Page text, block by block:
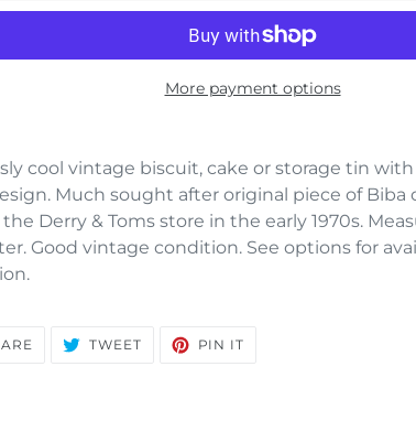
More payment options
cool vintage biscuit, cake or storage tin
Much sought after original piece of Biba
Derry & Toms store in the early 1970s.
Good vintage condition. See options for
SHARE
ON
TWEETTWEET PIN IT